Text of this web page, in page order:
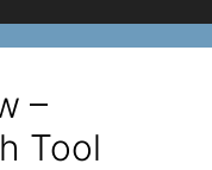
–
Tool